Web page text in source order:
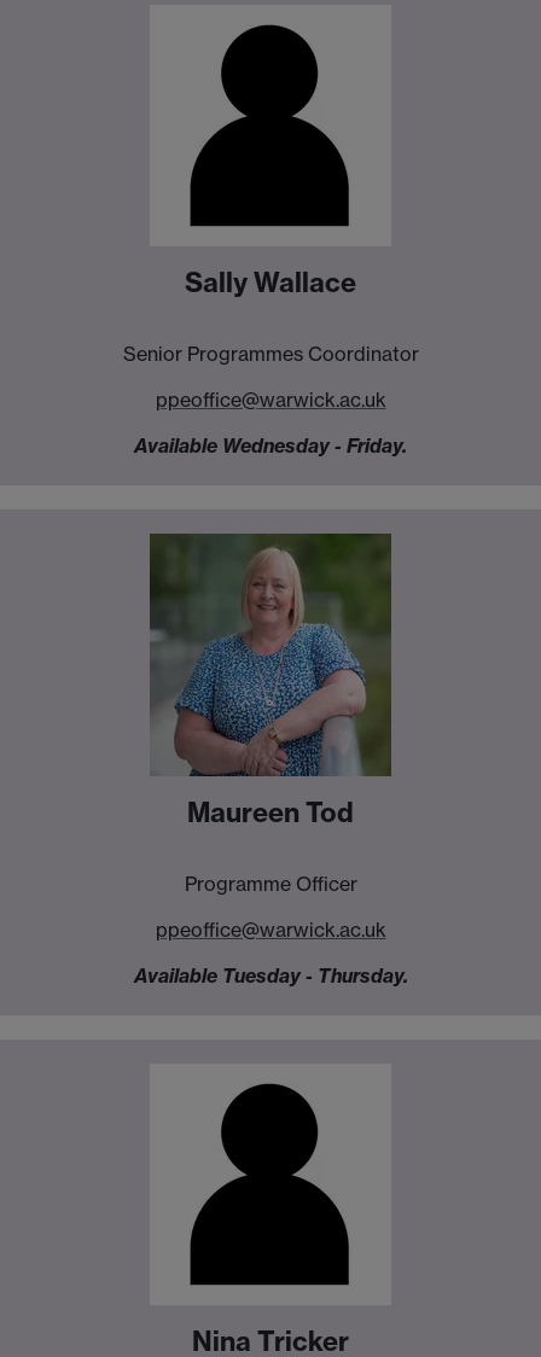
Sally Wallace
Senior Programmes Coordinator
ppeoffice@warwick.ac.uk
Available Wednesday - Friday.
Maureen Tod
Programme Officer
ppeoffice@warwick.ac.uk
Available Tuesday - Thursday.
Nina Tricker